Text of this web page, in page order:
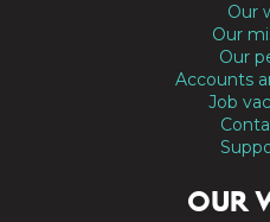
Our
Our
Our
Accounts
Job
OUR